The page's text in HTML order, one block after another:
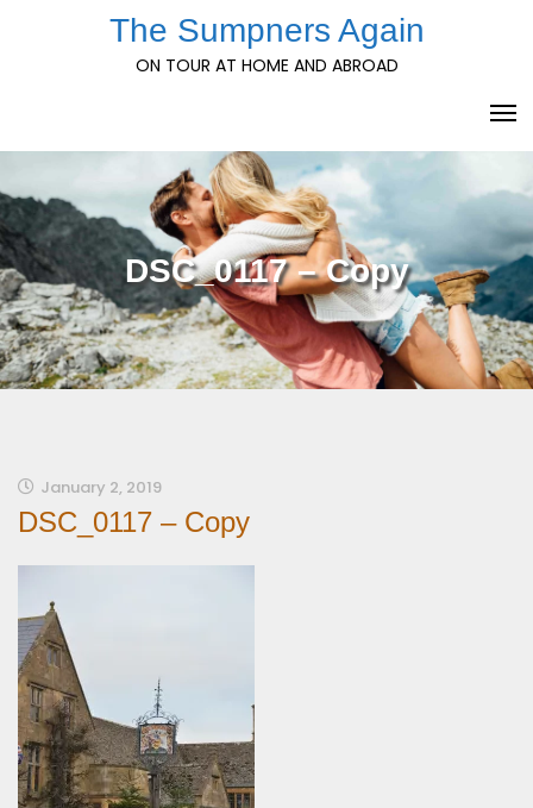
The Sumpners Again
ON TOUR AT HOME AND ABROAD
DSC_0117 – Copy
January 2, 2019
DSC_0117 – Copy